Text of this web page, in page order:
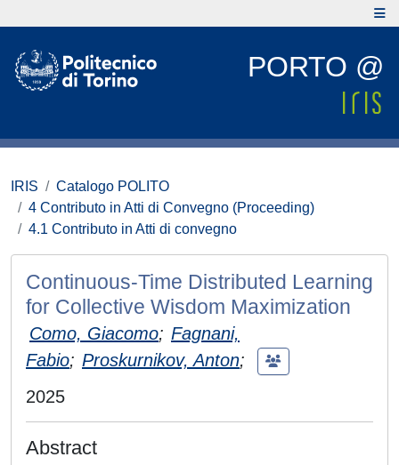
PORTO @
IRIS
Catalogo POLITO
4 Contributo in Atti di Convegno (Proceeding)
4.1 Contributo in Atti di convegno
Continuous-Time Distributed Learning
for Collective Wisdom Maximization
Como, Giacomo; Fagnani,
Fabio; Proskurnikov, Anton;
2025
Abstract